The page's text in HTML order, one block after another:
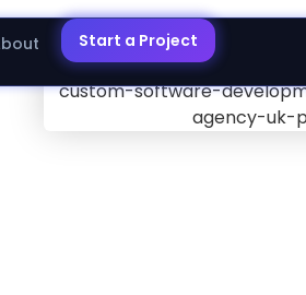
Start a Project